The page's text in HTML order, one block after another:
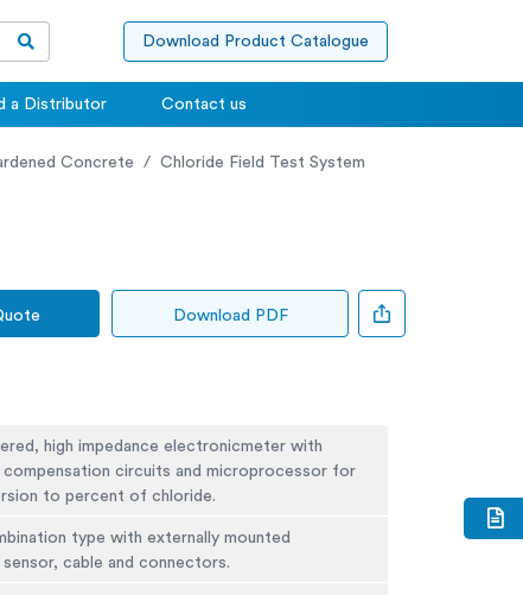
Download Product Catalogue
a Distributor Contact us
Concrete
Chloride Field Test System
Download PDF
high impedance electronicmeter with
compensation circuits and microprocessor for
to percent of chloride.
type with externally mounted
cable and connectors.